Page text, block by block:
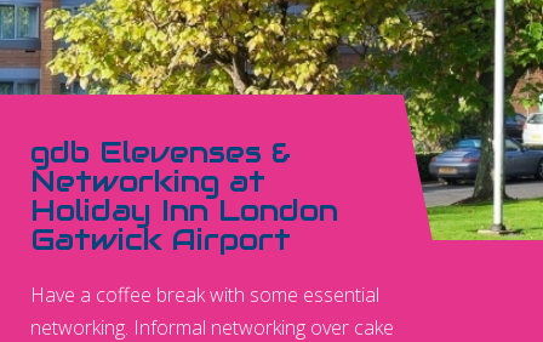
gdb Elevenses &
Networking at
Holiday Inn London
Gatwick Airport
Have a coffee break with some essential
networking. Informal networking over cake